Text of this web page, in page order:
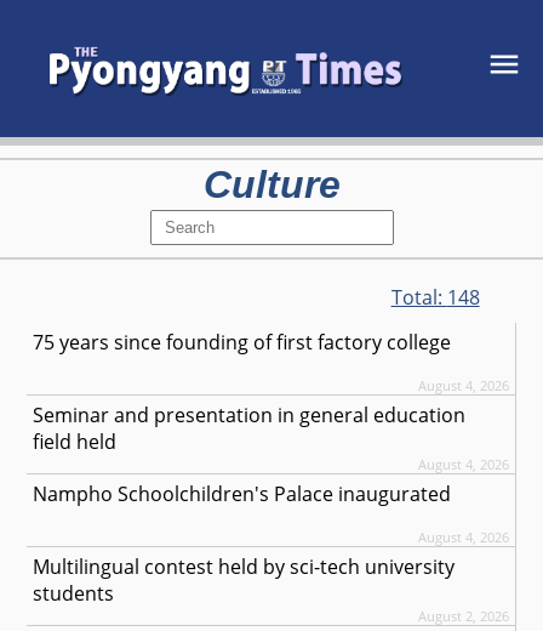
Culture
Total: 148
75 years since founding of first factory college
August 4, 2026
Seminar and presentation in general education
field held
August 4, 2026
Nampho Schoolchildren's Palace inaugurated
August 4, 2026
Multilingual contest held by sci-tech university
students
August 2, 2026